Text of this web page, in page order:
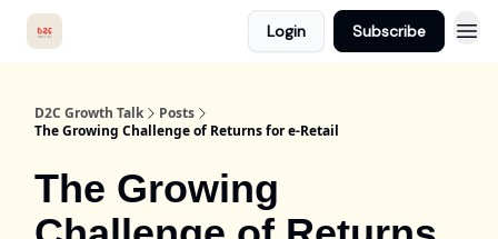
Login Subscribe
D2C Growth Talk
Posts
The Growing Challenge of Returns for e-Retail
The Growing